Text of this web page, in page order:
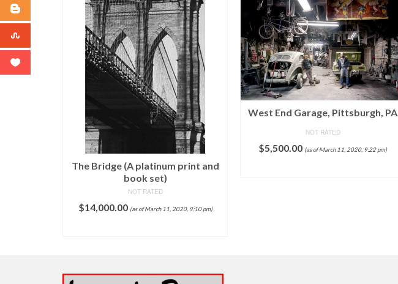
The Bridge (A platinum print and
book set)
NOT RATED
$14,000.00 (as of March 11, 2020, 9:10 pm)
West End Garage, Pittsburgh, PA
NOT RATED
$5,500.00 (as of March 11, 2020, 9:22 pm)